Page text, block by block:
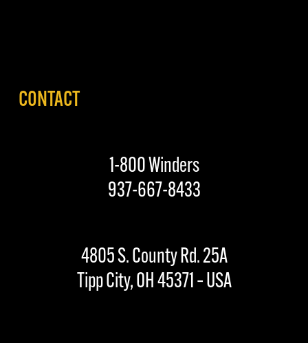
CONTACT
1-800 Winders
937-667-8433
4805 S. County Rd. 25A
Tipp City, OH 45371 – USA